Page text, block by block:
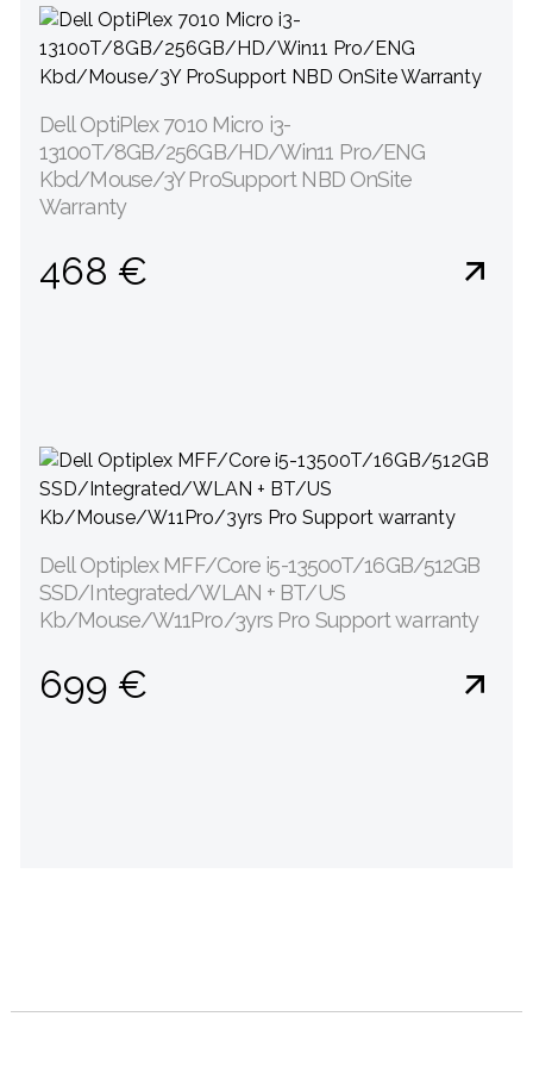
Dell OptiPlex 7010 Micro i3-
13100T/8GB/256GB/HD/Win11 Pro/ENG
Kbd/Mouse/3Y ProSupport NBD OnSite
Warranty
468 €
Dell Optiplex MFF/Core i5-13500T/16GB/512GB
SSD/Integrated/WLAN + BT/US
Kb/Mouse/W11Pro/3yrs Pro Support warranty
699 €